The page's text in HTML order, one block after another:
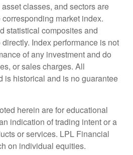
classes, and sectors are
market index.
statistical composites and
Index performance is not
of any investment and do
or sales charges. All
is historical and is no guarantee
herein are for educational
indication of trading intent or a
or services. LPL Financial
on individual equities.